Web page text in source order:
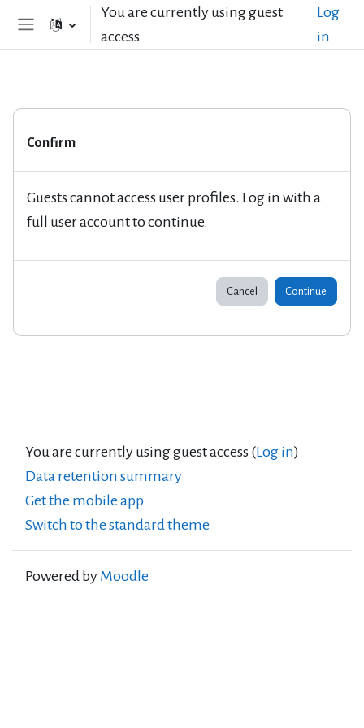
Skip to main contentYou are currently using guest
access
Log
in
Confirm
Guests cannot access user profiles. Log in with a
full user account to continue.
Cancel Continue
You are currently using guest access (Log in)
Data retention summary
Get the mobile app
Switch to the standard theme
Powered by Moodle